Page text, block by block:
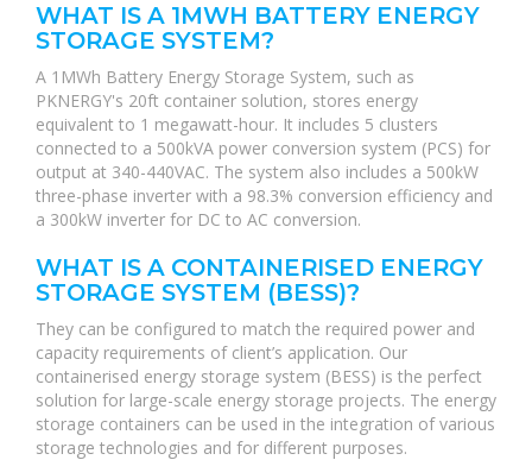
WHAT IS A 1MWH BATTERY ENERGY
STORAGE SYSTEM?
A 1MWh Battery Energy Storage System, such as
PKNERGY's 20ft container solution, stores energy
equivalent to 1 megawatt-hour. It includes 5 clusters
connected to a 500kVA power conversion system (PCS) for
output at 340-440VAC. The system also includes a 500kW
three-phase inverter with a 98.3% conversion efficiency and
a 300kW inverter for DC to AC conversion.
WHAT IS A CONTAINERISED ENERGY
STORAGE SYSTEM (BESS)?
They can be configured to match the required power and
capacity requirements of client’s application. Our
containerised energy storage system (BESS) is the perfect
solution for large-scale energy storage projects. The energy
storage containers can be used in the integration of various
storage technologies and for different purposes.